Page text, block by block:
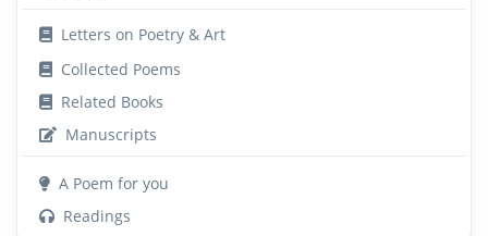
Letters on Poetry & Art
Collected Poems
Related Books
Manuscripts
A Poem for you
Readings